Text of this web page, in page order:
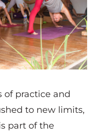
of practice and
to new limits,
part of the